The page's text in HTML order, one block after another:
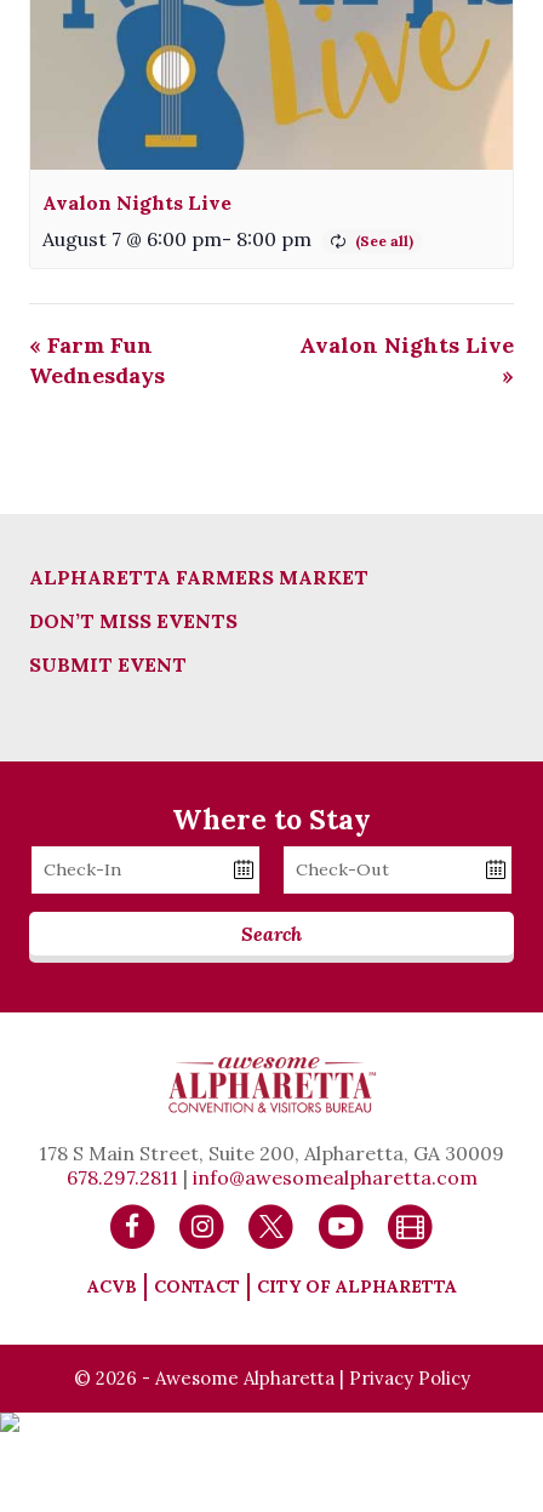
Avalon Nights Live
August 7 @ 6:00 pm- 8:00 pm
« Farm Fun
Wednesdays
Avalon Nights Live
»
ALPHARETTA FARMERS MARKET
DON’T MISS EVENTS
SUBMIT EVENT
Where to Stay
Checkin
Date
Checkout
Date
Search
178 S Main Street, Suite 200, Alpharetta, GA 30009
678.297.2811 | info@awesomealpharetta.com
ACVB CONTACT CITY OF ALPHARETTA
© 2026 - Awesome Alpharetta | Privacy Policy